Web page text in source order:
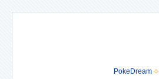
PokeDream